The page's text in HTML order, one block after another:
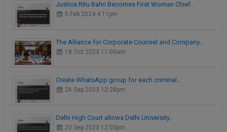
Justice Ritu Bahri Becomes First Woman Chief…
5 Feb 2024 4:11pm
The Alliance for Corporate Counsel and Company…
18 Oct 2023 11:00am
Create WhatsApp group for each criminal…
26 Sep 2023 12:28pm
Delhi High Court allows Delhi University…
20 Sep 2023 12:03pm